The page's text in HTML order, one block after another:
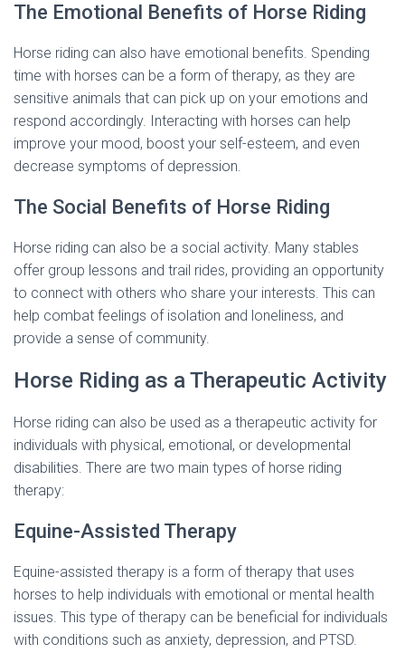
The Emotional Benefits of Horse Riding
Horse riding can also have emotional benefits. Spending
time with horses can be a form of therapy, as they are
sensitive animals that can pick up on your emotions and
respond accordingly. Interacting with horses can help
improve your mood, boost your self-esteem, and even
decrease symptoms of depression.
The Social Benefits of Horse Riding
Horse riding can also be a social activity. Many stables
offer group lessons and trail rides, providing an opportunity
to connect with others who share your interests. This can
help combat feelings of isolation and loneliness, and
provide a sense of community.
Horse Riding as a Therapeutic Activity
Horse riding can also be used as a therapeutic activity for
individuals with physical, emotional, or developmental
disabilities. There are two main types of horse riding
therapy:
Equine-Assisted Therapy
Equine-assisted therapy is a form of therapy that uses
horses to help individuals with emotional or mental health
issues. This type of therapy can be beneficial for individuals
with conditions such as anxiety, depression, and PTSD.